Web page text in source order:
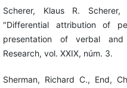
Scherer, Klaus R.
"Differential attribution of
presentation of verbal and
Research, vol. XXIX, núm. 3.
Sherman, Richard C., End,